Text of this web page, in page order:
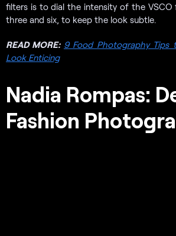
filters is to dial the intensity of the VSCO
three and six, to keep the look subtle.
READ MORE: 9 Food Photography Tips
Look Enticing
Nadia Rompas:
Fashion